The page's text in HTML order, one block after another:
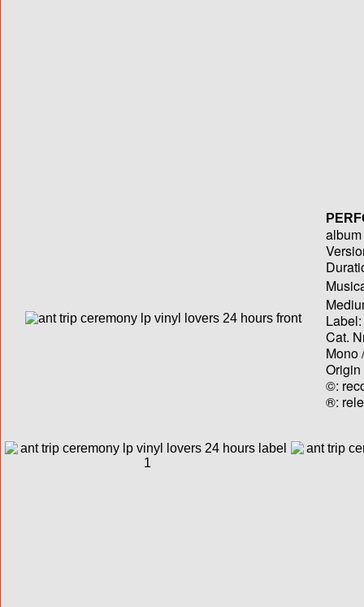
Label:
Cat.
Mono
Origin
©:
®: